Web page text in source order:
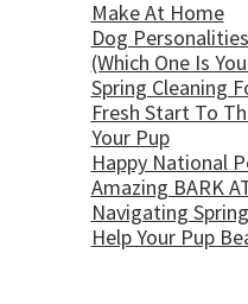
Make At Home
Dog
(Which One Is
Spring Cleaning
Fresh Start To
Your Pup
Happy National
Amazing BARK
Navigating
Help Your Pup